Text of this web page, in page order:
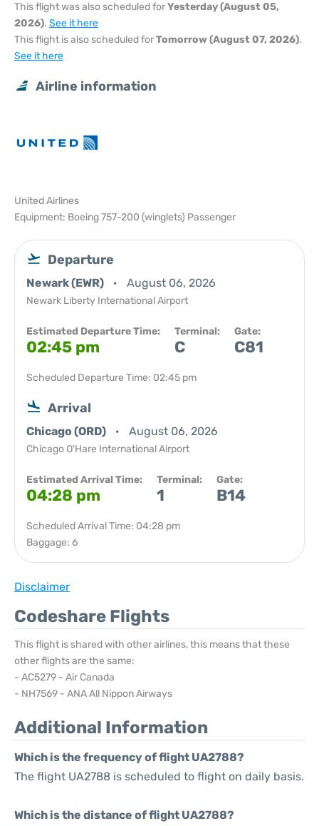
This flight was also scheduled forYesterday (August 05,
2026). See it here
This flight is also scheduled forTomorrow (August 07, 2026).
See it here
Airline information
United Airlines
Equipment: Boeing 757-200 (winglets) Passenger
Departure
Newark (EWR) August 06, 2026
Newark Liberty International Airport
Estimated Departure Time:
02:45 pm
Terminal:
C
Gate:
C81
Scheduled Departure Time: 02:45 pm
Arrival
Chicago (ORD) August 06, 2026
Chicago O'Hare International Airport
Estimated Arrival Time:
04:28 pm
Terminal:
1
Gate:
B14
Scheduled Arrival Time: 04:28 pm
Baggage: 6
Disclaimer
Codeshare Flights
This flight is shared with other airlines, this means that these
other flights are the same:
- AC5279 - Air Canada
- NH7569 - ANA All Nippon Airways
Additional Information
Which is the frequency of flight UA2788?
The flight UA2788 is scheduled to flight on daily basis.
Which is the distance of flight UA2788?